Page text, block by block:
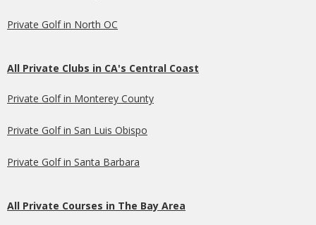
Private Golf in North OC
All Private Clubs in CA's Central Coast
Private Golf in Monterey County
Private Golf in San Luis Obispo
Private Golf in Santa Barbara
All Private Courses in The Bay Area